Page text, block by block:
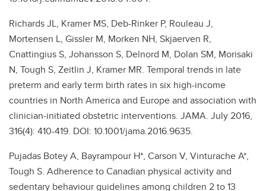
Richards JL, Kramer MS, Deb-Rinker P, Rouleau J,
Mortensen L, Gissler M, Morken NH, Skjaerven R,
Cnattingius S, Johansson S, Delnord M, Dolan SM, Morisaki
N, Tough S, Zeitlin J, Kramer MR. Temporal trends in late
preterm and early term birth rates in six high-income
countries in North America and Europe and association with
clinician-initiated obstetric interventions. JAMA. July 2016,
316(4): 410-419. DOI: 10.1001/jama.2016.9635.
Pujadas Botey A, Bayrampour H*, Carson V, Vinturache A*,
Tough S. Adherence to Canadian physical activity and
sedentary behaviour guidelines among children 2 to 13